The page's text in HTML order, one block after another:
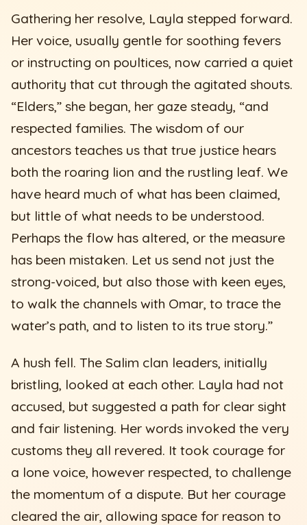
Gathering her resolve, Layla stepped forward.
Her voice, usually gentle for soothing fevers
or instructing on poultices, now carried a quiet
authority that cut through the agitated shouts.
“Elders,” she began, her gaze steady, “and
respected families. The wisdom of our
ancestors teaches us that true justice hears
both the roaring lion and the rustling leaf. We
have heard much of what has been claimed,
but little of what needs to be understood.
Perhaps the flow has altered, or the measure
has been mistaken. Let us send not just the
strong-voiced, but also those with keen eyes,
to walk the channels with Omar, to trace the
water’s path, and to listen to its true story.”
A hush fell. The Salim clan leaders, initially
bristling, looked at each other. Layla had not
accused, but suggested a path for clear sight
and fair listening. Her words invoked the very
customs they all revered. It took courage for
a lone voice, however respected, to challenge
the momentum of a dispute. But her courage
cleared the air, allowing space for reason to